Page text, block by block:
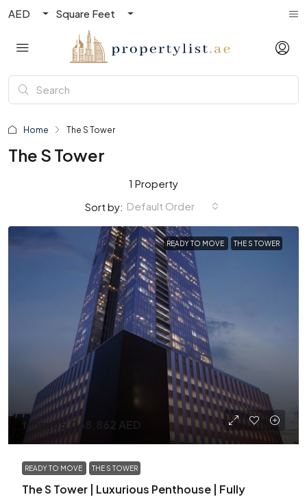
AED Square Feet
Home The S Tower
The S Tower
1 Property
Sort by: Default Order
READY TO MOVE THE S TOWER
from55,068,862 AED
READY TO MOVE THE S TOWER
The S Tower | Luxurious Penthouse | Fully